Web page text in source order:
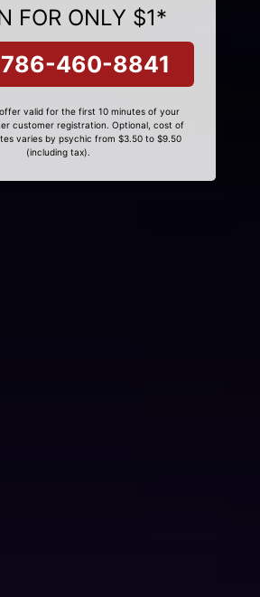
FOR ONLY $1*
786-460-8841
valid for the first 10 minutes of your
customer registration. Optional, cost of
varies by psychic from $3.50 to $9.50
(including tax).